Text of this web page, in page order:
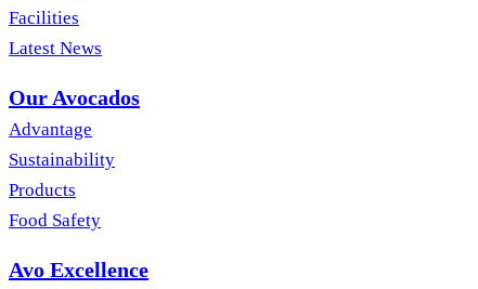
Facilities
Latest News
Our Avocados
Advantage
Sustainability
Products
Food Safety
Avo Excellence